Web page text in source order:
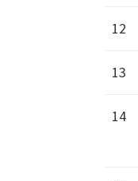
12
13
14